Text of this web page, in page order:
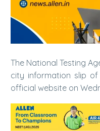
The National Testing
city information slip of
official website on